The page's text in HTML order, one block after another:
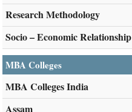
Research Methodology
Socio – Economic Relationship
MBA Colleges
MBA Colleges India
Assam